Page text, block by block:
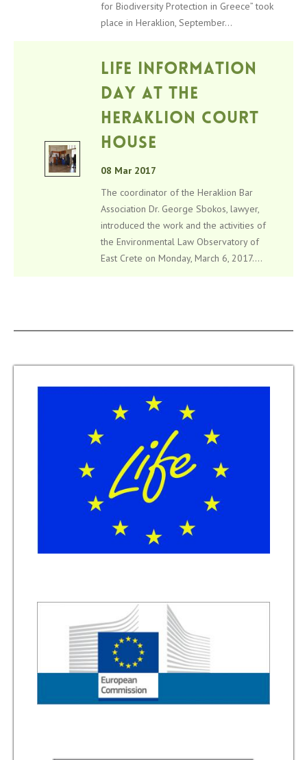
for Biodiversity Protection in Greece” took
place in Heraklion, September...
LIFE information
day at the
Heraklion Court
House
08 Mar 2017
The coordinator of the Heraklion Bar
Association Dr. George Sbokos, lawyer,
introduced the work and the activities of
the Environmental Law Observatory of
East Crete on Monday, March 6, 2017....